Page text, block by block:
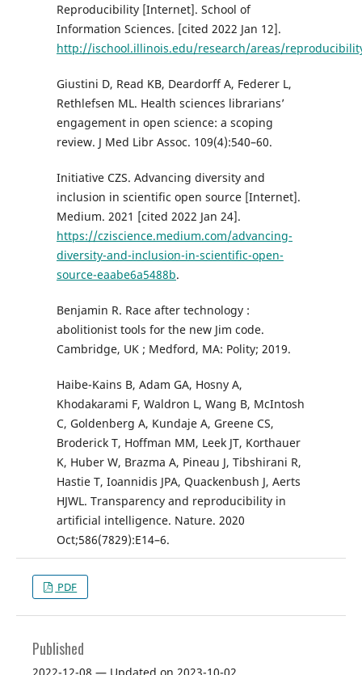
Reproducibility [Internet]. School of
Information Sciences. [cited 2022 Jan 12].
http://ischool.illinois.edu/research/areas/
Giustini D, Read KB, Deardorff A, Federer L,
Rethlefsen ML. Health sciences librarians’
engagement in open science: a scoping
review. J Med Libr Assoc. 109(4):540–60.
Initiative CZS. Advancing diversity and
inclusion in scientific open source [Internet].
Medium. 2021 [cited 2022 Jan 24].
https://cziscience.medium.com/advancing-
diversity-and-inclusion-in-scientific-open-
source-eaabe6a5488b.
Benjamin R. Race after technology :
abolitionist tools for the new Jim code.
Cambridge, UK ; Medford, MA: Polity; 2019.
Haibe-Kains B, Adam GA, Hosny A,
Khodakarami F, Waldron L, Wang B, McIntosh
C, Goldenberg A, Kundaje A, Greene CS,
Broderick T, Hoffman MM, Leek JT, Korthauer
K, Huber W, Brazma A, Pineau J, Tibshirani R,
Hastie T, Ioannidis JPA, Quackenbush J, Aerts
HJWL. Transparency and reproducibility in
artificial intelligence. Nature. 2020
Oct;586(7829):E14–6.
PDF
Published